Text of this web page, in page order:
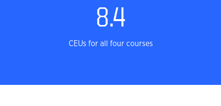
8.4
CEUs for all four courses